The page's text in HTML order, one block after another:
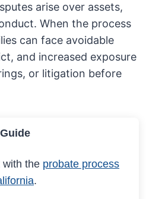
arise over assets,
When the process
can face avoidable
and increased exposure
or litigation before
with the probate process
.